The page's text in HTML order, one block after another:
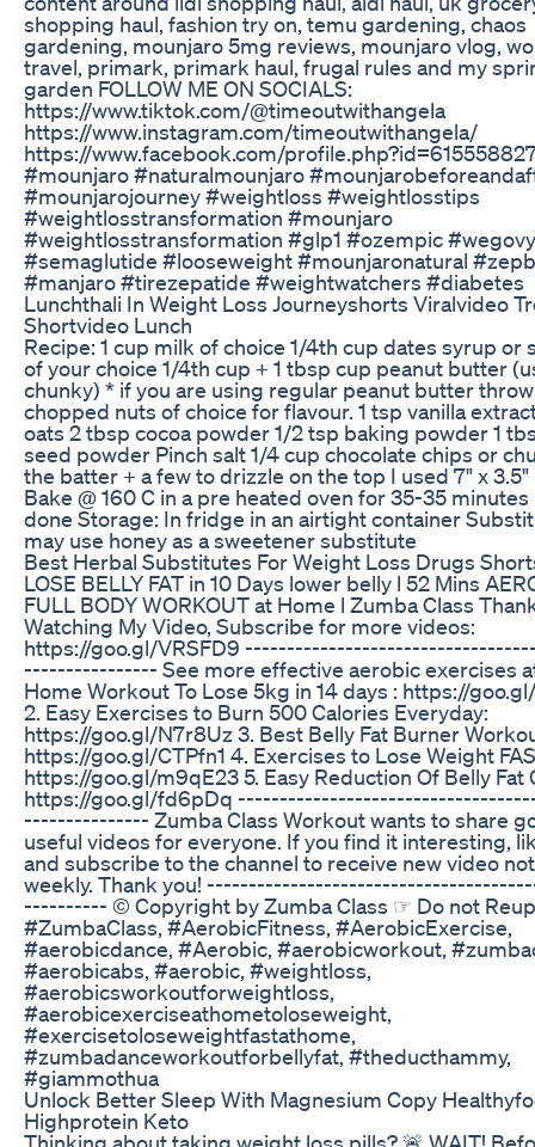
shopping haul, fashion try on, temu gardening, chaos
gardening, mounjaro 5mg reviews, mounjaro vlog,
travel, primark, primark haul, frugal rules and my
garden FOLLOW ME ON SOCIALS:
https://www.tiktok.com/@timeoutwithangela
https://www.instagram.com/timeoutwithangela/
https://www.facebook.com/
#mounjaro #naturalmounjaro
#mounjarojourney #weightloss #weightlosstips
#weightlosstransformation #mounjaro
#weightlosstransformation #glp1 #ozempic #wegovy
#semaglutide #looseweight #mounjaronatural
#manjaro #tirezepatide #weightwatchers #diabetes
Lunchthali In Weight Loss Journeyshorts Viralvideo
Shortvideo Lunch
Recipe: 1 cup milk of choice 1/4th cup dates syrup or
of your choice 1/4th cup + 1 tbsp cup peanut butter
chunky) * if you are using regular peanut butter
chopped nuts of choice for flavour. 1 tsp vanilla
oats 2 tbsp cocoa powder 1/2 tsp baking powder 1
seed powder Pinch salt 1/4 cup chocolate chips or
the batter + a few to drizzle on the top I used 7" x 3.5"
Bake @ 160 C in a pre heated oven for 35-35
done Storage: In fridge in an airtight container
may use honey as a sweetener substitute
Best Herbal Substitutes For Weight Loss Drugs
LOSE BELLY FAT in 10 Days lower belly l 52 Mins
FULL BODY WORKOUT at Home l Zumba Class
Watching My Video, Subscribe for more videos:
https://goo.gl/VRSFD9
---------------- See more effective aerobic exercises
Home Workout To Lose 5kg in 14 days : https://
2. Easy Exercises to Burn 500 Calories Everyday:
https://goo.gl/N7r8Uz 3. Best Belly Fat Burner
https://goo.gl/CTPfn1 4. Exercises to Lose Weight
https://goo.gl/m9qE23 5. Easy Reduction Of Belly Fat
https://goo.gl/fd6pDq
--------------- Zumba Class Workout wants to share
useful videos for everyone. If you find it interesting,
and subscribe to the channel to receive new video
weekly. Thank you!
---------- © Copyright by Zumba Class ☞ Do not Reup
#ZumbaClass, #AerobicFitness, #AerobicExercise,
#aerobicdance, #Aerobic, #aerobicworkout,
#aerobicabs, #aerobic, #weightloss,
#aerobicsworkoutforweightloss,
#aerobicexerciseathometoloseweight,
#exercisetoloseweightfastathome,
#zumbadanceworkoutforbellyfat, #theducthammy,
#giammothua
Unlock Better Sleep With Magnesium Copy
Highprotein Keto
Thinking about taking weight loss pills? 🚨 WAIT!